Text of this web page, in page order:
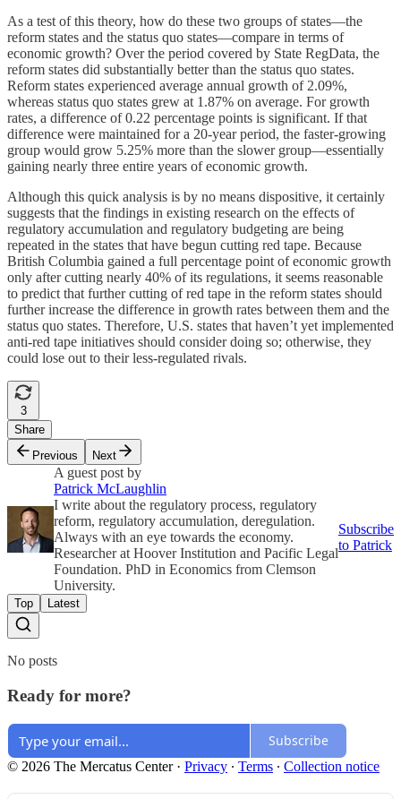
As a test of this theory, how do these two groups of states—the
reform states and the status quo states—compare in terms of
economic growth? Over the period covered by State RegData, the
reform states did substantially better than the status quo states.
Reform states experienced average annual growth of 2.09%,
whereas status quo states grew at 1.87% on average. For growth
rates, a difference of 0.22 percentage points is significant. If that
difference were maintained for a 20-year period, the faster-growing
group would grow 5.25% more than the slower group—essentially
gaining nearly three entire years of economic growth.
Although this quick analysis is by no means dispositive, it certainly
suggests that the findings in existing research on the effects of
regulatory accumulation and regulatory budgeting are being
repeated in the states that have begun cutting red tape. Because
British Columbia gained a full percentage point of economic growth
only after cutting nearly 40% of its regulations, it seems reasonable
to predict that further cutting of red tape in the reform states should
further increase the difference in growth rates between them and the
status quo states. Therefore, U.S. states that haven’t yet implemented
anti-red tape initiatives should consider doing so; otherwise, they
could lose out to their less-regulated rivals.
3
Share
Previous
Next
A guest post by
Patrick McLaughlin
I write about the regulatory process, regulatory
reform, regulatory accumulation, deregulation.
Always with an eye towards the economy.
Researcher at Hoover Institution and Pacific Legal
Foundation. PhD in Economics from Clemson
University.
Subscribe
to Patrick
Top Latest
No posts
Ready for more?
Subscribe
© 2026 The Mercatus Center· Privacy ∙ Terms ∙ Collection notice